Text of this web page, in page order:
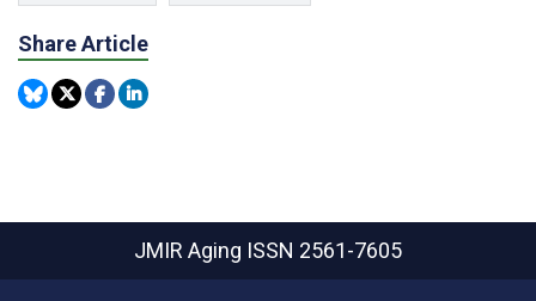
Share Article
JMIR Aging ISSN 2561-7605